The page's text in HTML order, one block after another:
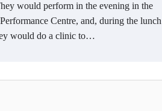
would perform in the evening in the
Centre, and, during the lunch
would do a clinic to…